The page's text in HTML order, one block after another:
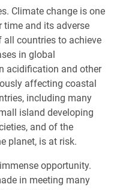
Climate change is one
time and its adverse
countries to achieve
in global
acidification and other
affecting coastal
including many
island developing
and of the
planet, is at risk.
opportunity.
in meeting many